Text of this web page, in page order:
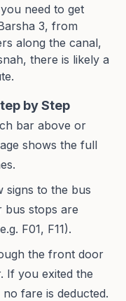
need to get
3, from
along the canal,
there is likely a
by Step
bar above or
shows the full
signs to the bus
bus stops are
F01, F11).
the front door
If you exited the
fare is deducted.